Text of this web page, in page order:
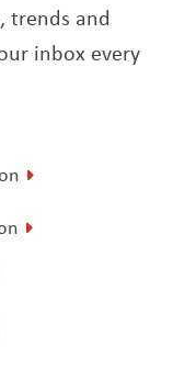
trends and
inbox every